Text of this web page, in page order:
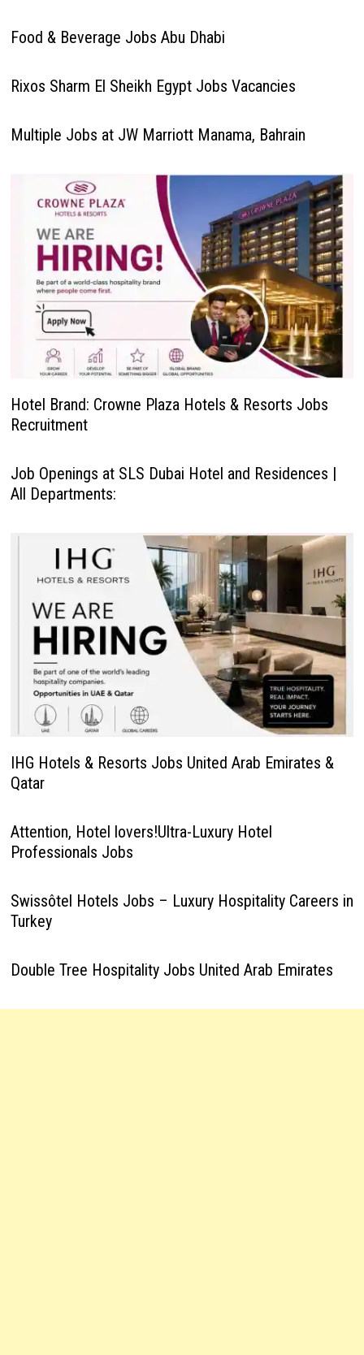
Food & Beverage Jobs Abu Dhabi
Rixos Sharm El Sheikh Egypt Jobs Vacancies
Multiple Jobs at JW Marriott Manama, Bahrain
Hotel Brand: Crowne Plaza Hotels & Resorts Jobs
Recruitment
Job Openings at SLS Dubai Hotel and Residences |
All Departments:
IHG Hotels & Resorts Jobs United Arab Emirates &
Qatar
Attention, Hotel lovers!Ultra-Luxury Hotel
Professionals Jobs
Swissôtel Hotels Jobs – Luxury Hospitality Careers in
Turkey
Double Tree Hospitality Jobs United Arab Emirates